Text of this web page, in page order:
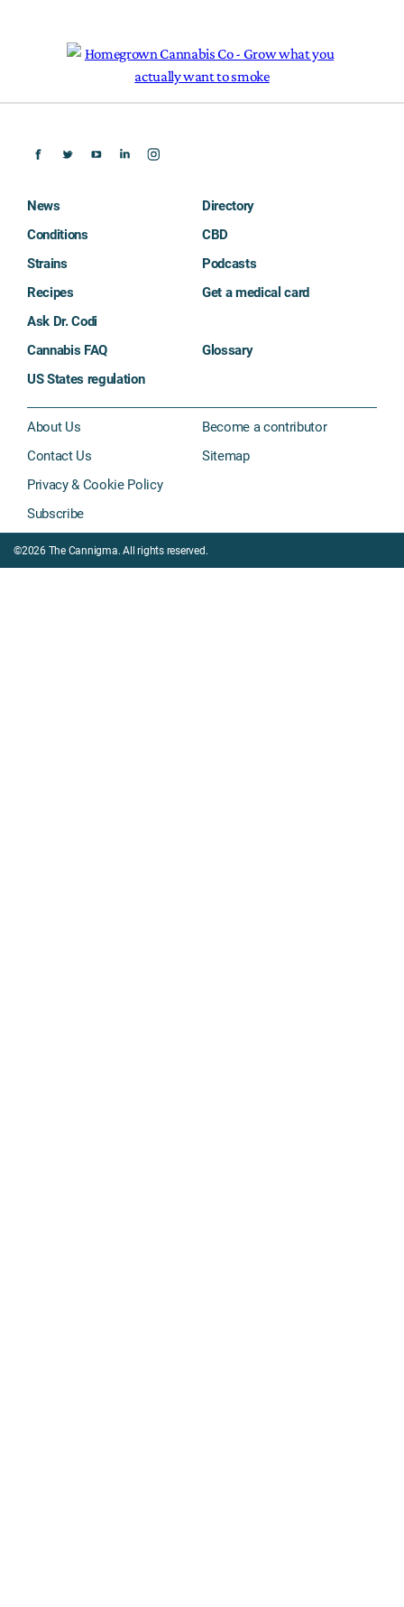
News
Conditions
Strains
Recipes
Ask Dr. Codi
Directory
CBD
Podcasts
Get a medical card
Cannabis FAQ
Glossary
US States regulation
About Us
Contact Us
Privacy & Cookie Policy
Subscribe
Become a contributor
Sitemap
©2026 The Cannigma. All rights reserved.